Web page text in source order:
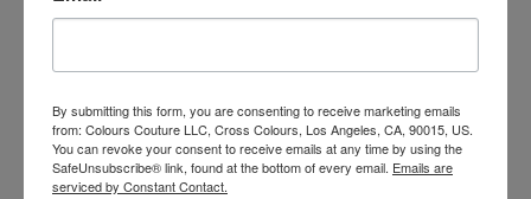
Sign Up to receive Email Updates on New
Announcements, Gift Ideas, Special Promotions, Sales,
and More.
Email
By submitting this form, you are consenting to receive marketing emails
from: Colours Couture LLC, Cross Colours, Los Angeles, CA, 90015, US.
You can revoke your consent to receive emails at any time by using the
SafeUnsubscribe® link, found at the bottom of every email. Emails are
serviced by Constant Contact.